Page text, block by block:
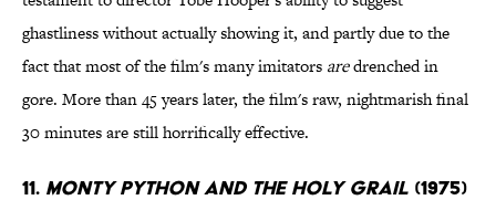
ghastliness without actually showing it, and partly due to the
fact that most of the film's many imitators aredrenched in
gore. More than 45 years later, the film's raw, nightmarish final
30 minutes are still horrifically effective.
11. Monty Python and the Holy Grail (1975)